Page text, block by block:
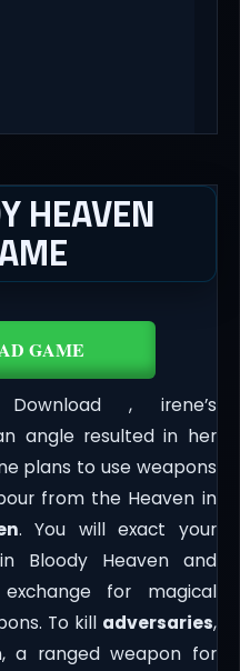
HEAVEN
GAME
, irene’s
angle resulted in her
plans to use weapons
from the Heaven in
. You will exact your
Bloody Heaven and
for magical
To kill adversaries,
a ranged weapon for